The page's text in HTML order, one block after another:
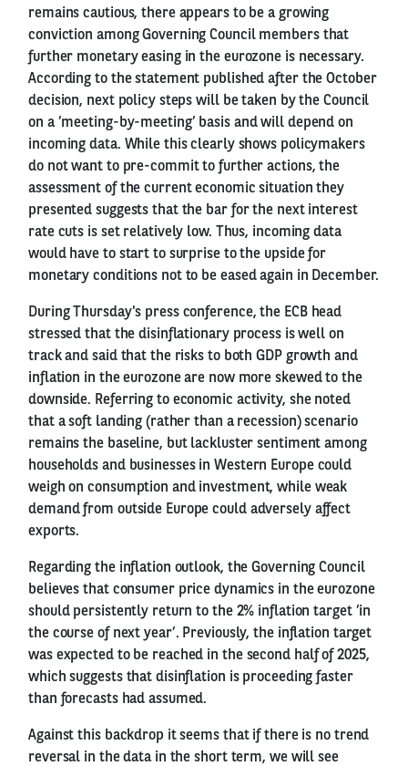
remains cautious, there appears to be a growing
conviction among Governing Council members that
further monetary easing in the eurozone is necessary.
According to the statement published after the October
decision, next policy steps will be taken by the Council
on a ’meeting-by-meeting’ basis and will depend on
incoming data. While this clearly shows policymakers
do not want to pre-commit to further actions, the
assessment of the current economic situation they
presented suggests that the bar for the next interest
rate cuts is set relatively low. Thus, incoming data
would have to start to surprise to the upside for
monetary conditions not to be eased again in December.
During Thursday's press conference, the ECB head
stressed that the disinflationary process is well on
track and said that the risks to both GDP growth and
inflation in the eurozone are now more skewed to the
downside. Referring to economic activity, she noted
that a soft landing (rather than a recession) scenario
remains the baseline, but lackluster sentiment among
households and businesses in Western Europe could
weigh on consumption and investment, while weak
demand from outside Europe could adversely affect
exports.
Regarding the inflation outlook, the Governing Council
believes that consumer price dynamics in the eurozone
should persistently return to the 2% inflation target ’in
the course of next year’. Previously, the inflation target
was expected to be reached in the second half of 2025,
which suggests that disinflation is proceeding faster
than forecasts had assumed.
Against this backdrop it seems that if there is no trend
reversal in the data in the short term, we will see